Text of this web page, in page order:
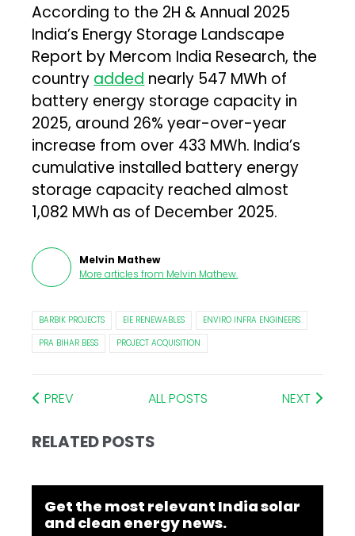
According to the 2H & Annual 2025
India’s Energy Storage Landscape
Report by Mercom India Research, the
country added nearly 547 MWh of
battery energy storage capacity in
2025, around 26% year-over-year
increase from over 433 MWh. India’s
cumulative installed battery energy
storage capacity reached almost
1,082 MWh as of December 2025.
Melvin Mathew
More articles from Melvin Mathew.
BARBIK PROJECTS EIE RENEWABLES
ENVIRO INFRA ENGINEERS
PRA BIHAR BESS
PROJECT ACQUISITION
PREV ALL POSTS NEXT
RELATED POSTS
Get the most relevant India solar
and clean energy news.